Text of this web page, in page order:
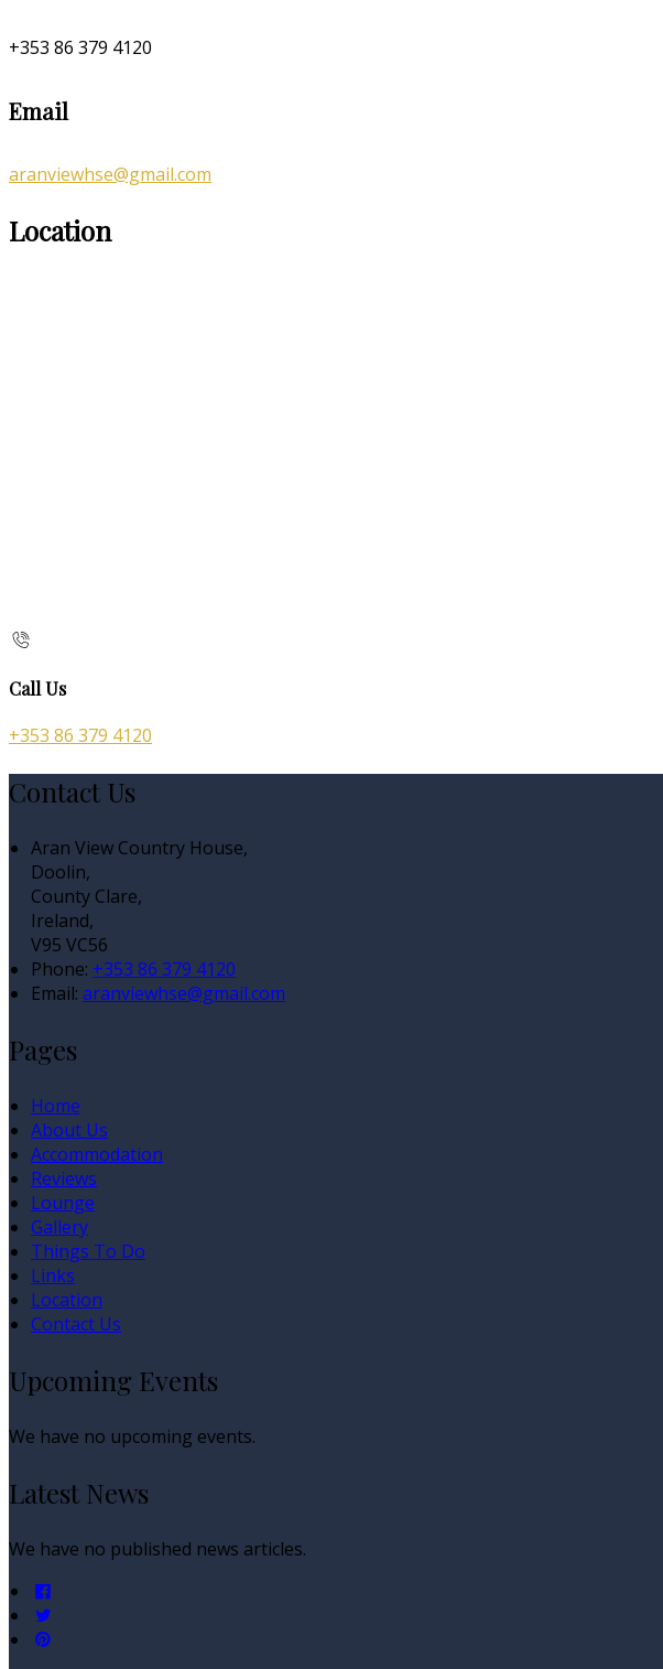
+353 86 379 4120
Email
aranviewhse@gmail.com
Location
Call Us
+353 86 379 4120
Contact Us
Aran View Country House,
Doolin,
County Clare,
Ireland,
V95 VC56
Phone: +353 86 379 4120
Email: aranviewhse@gmail.com
Pages
Home
About Us
Accommodation
Reviews
Lounge
Gallery
Things To Do
Links
Location
Contact Us
Upcoming Events
We have no upcoming events.
Latest News
We have no published news articles.